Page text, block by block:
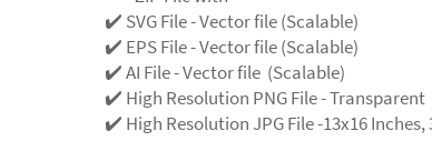
✔️ SVG File - Vector file (Scalable)
✔️ EPS File - Vector file (Scalable)
✔️ AI File - Vector file (Scalable)
✔️ High Resolution PNG File - Transparent
✔️ High Resolution JPG File -13x16 Inches,